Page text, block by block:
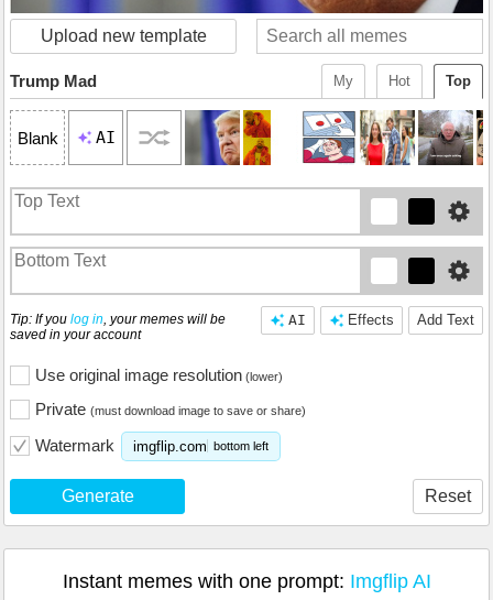
Upload new template
Top
Hot
My
Trump Mad
Blank AI
Add Text
Effects
AI
Tip: If you log in, your memes will be
saved in your account
Use original image resolution (lower)
Private (must download image to save or share)
Watermark imgflip.com bottom left
Generate Reset
Instant memes with one prompt: Imgflip AI